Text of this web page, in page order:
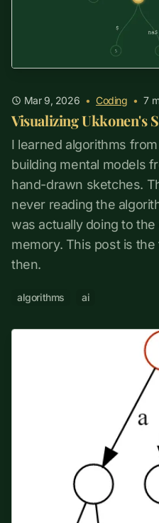
Mar 9, 2026 • Coding • 7
Visualizing Ukkonen's
I learned algorithms
building mental models
hand-drawn sketches.
never reading the
was actually doing to
memory. This post is
then.
algorithms ai